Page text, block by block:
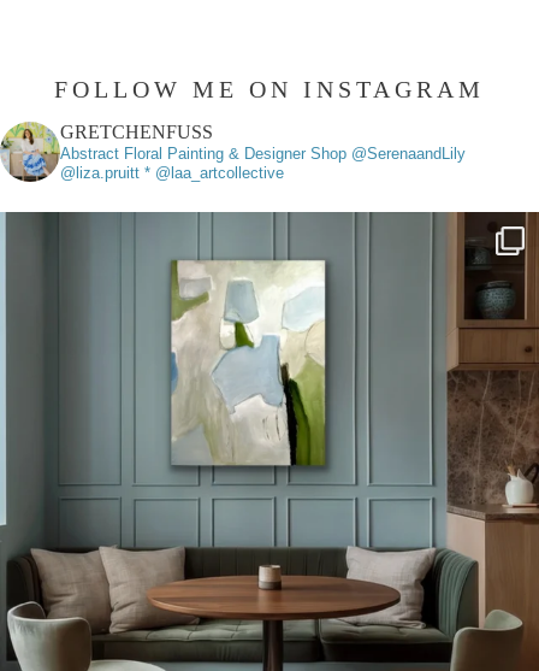
FOLLOW ME ON INSTAGRAM
GRETCHENFUSS
Abstract Floral Painting & Designer Shop @SerenaandLily
@liza.pruitt * @laa_artcollective